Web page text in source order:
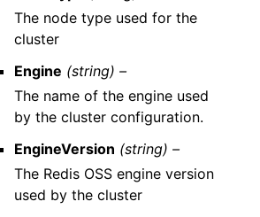
The node type used for the
cluster
Engine (string) –
The name of the engine used
by the cluster configuration.
EngineVersion (string) –
The Redis OSS engine version
used by the cluster